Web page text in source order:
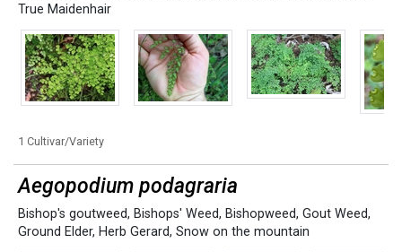
True Maidenhair
1 Cultivar/Variety
Aegopodium podagraria
Bishop's goutweed, Bishops' Weed, Bishopweed, Gout Weed,
Ground Elder, Herb Gerard, Snow on the mountain